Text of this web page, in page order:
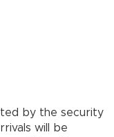
by the security
will be